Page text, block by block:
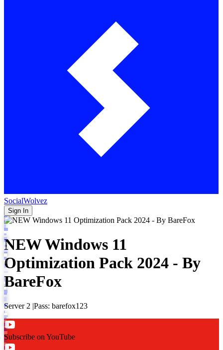
SocialWolvez
Sign In
NEW Windows 11
Optimization Pack 2024 - By
BareFox
Server 2 |Pass: barefox123
Subscribe on YouTube